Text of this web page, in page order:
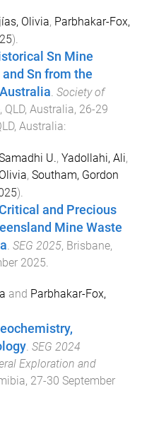
Olivia, Parbhakar-Fox,
).
Sn Mine
and Sn from the
. Society of
QLD, Australia, 26-29
Australia:
U., Yadollahi, Ali,
, Southam, Gordon
).
and Precious
Mine Waste
SEG 2025, Brisbane,
2025
and Parbhakar-Fox,
. SEG 2024
Exploration and
, 27-30 September